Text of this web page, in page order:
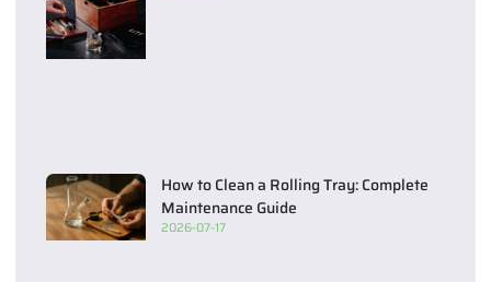
How to Clean a Rolling Tray: Complete
Maintenance Guide
2026-07-17